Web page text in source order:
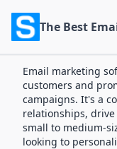
Email marketing
customers and
campaigns. It's a
relationships,
small to medium-
looking to